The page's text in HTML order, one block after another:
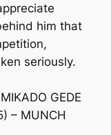
him that
seriously.
GEDE
– MUNCH